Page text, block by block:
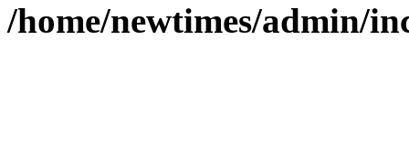
/home/newtimes/admin/